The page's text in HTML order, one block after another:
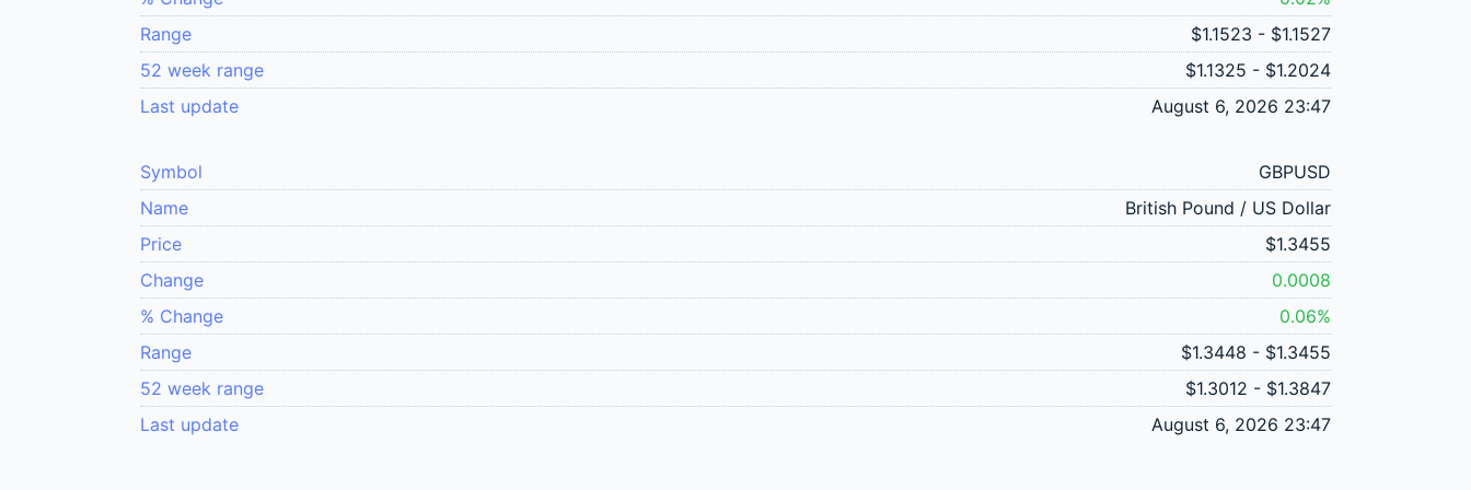
Range
$1.1523 - $1.1527
52 week range
$1.1325 - $1.2024
Last update
August 6, 2026 23:47
Symbol
GBPUSD
Name
British Pound / US Dollar
Price
$1.3455
Change
0.0008
% Change
0.06%
Range
$1.3448 - $1.3455
52 week range
$1.3012 - $1.3847
Last update
August 6, 2026 23:47